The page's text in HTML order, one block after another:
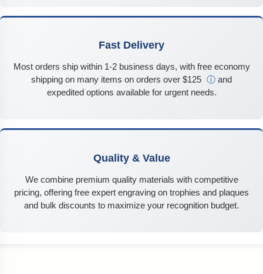
Fast Delivery
Most orders ship within 1-2 business days, with free economy
shipping on many items on orders over $125 ⓘ and
expedited options available for urgent needs.
Quality & Value
We combine premium quality materials with competitive
pricing, offering free expert engraving on trophies and plaques
and bulk discounts to maximize your recognition budget.